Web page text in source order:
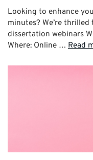
Looking to enhance
minutes? We’re
dissertation webinars
Where: Online … Read